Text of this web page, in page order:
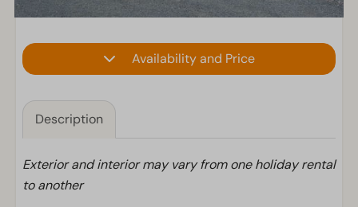
Availability and Price
Description
Exterior and interior may vary from one holiday rental
to another